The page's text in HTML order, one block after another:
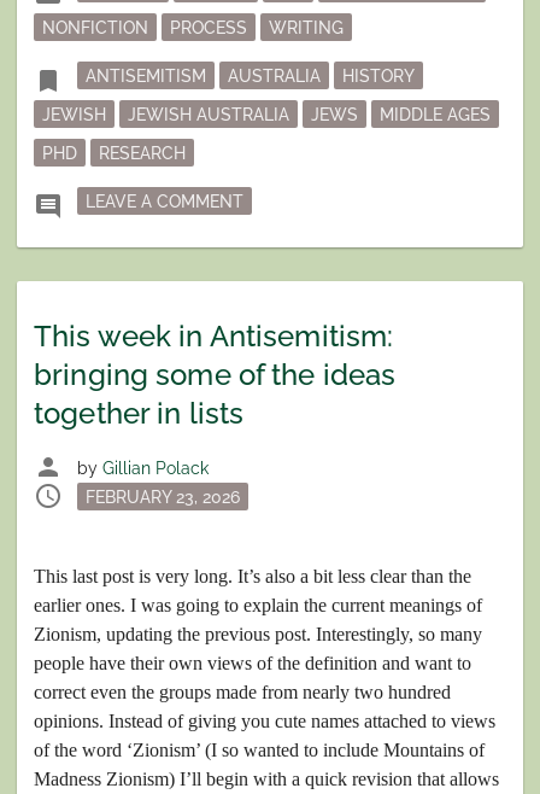
in
NONFICTION
PROCESS WRITING
bookmark Tagged
ANTISEMITISM AUSTRALIA
HISTORY
JEWISH
JEWISH AUSTRALIA JEWS
MIDDLE AGES
PHD
RESEARCH
comment LEAVE A COMMENTON DECISIONS, DECISIONS
This week in Antisemitism:
bringing some of the ideas
together in lists
person by Gillian Polack
schedule
Posted
FEBRUARY 23, 2026
This last post is very long. It’s also a bit less clear than the
earlier ones. I was going to explain the current meanings of
Zionism, updating the previous post. Interestingly, so many
people have their own views of the definition and want to
correct even the groups made from nearly two hundred
opinions. Instead of giving you cute names attached to views
of the word ‘Zionism’ (I so wanted to include Mountains of
Madness Zionism) I’ll begin with a quick revision that allows